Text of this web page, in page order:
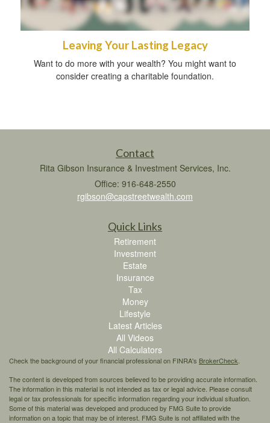
Leaving Your Lasting Legacy
Want to do more with your wealth? You might want to
consider creating a charitable foundation.
Contact
Rita Gibson Insurance & Investment Services, Inc.
Office: 916-648-2550
rgibson@capstreetwealth.com
Quick Links
Retirement
Investment
Estate
Insurance
Tax
Money
Lifestyle
Latest Articles
All Videos
All Calculators
Check the background of your financial professional on FINRA's BrokerCheck.
The content is developed from sources believed to be providing accurate information.
The information in this material is not intended as tax or legal advice. Please consult
legal or tax professionals for specific information regarding your individual situation.
Some of this material was developed and produced by FMG Suite to provide
information on a topic that may be of interest. FMG Suite is not affiliated with the